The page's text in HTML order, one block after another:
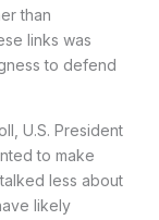
than
links was
to defend
U.S. President
to make
talked less about
likely